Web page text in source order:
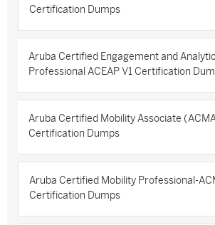
Certification Dumps
Aruba Certified Engagement and
Professional ACEAP V1 Certification
Aruba Certified Mobility Associate
Certification Dumps
Aruba Certified Mobility Professional-
Certification Dumps